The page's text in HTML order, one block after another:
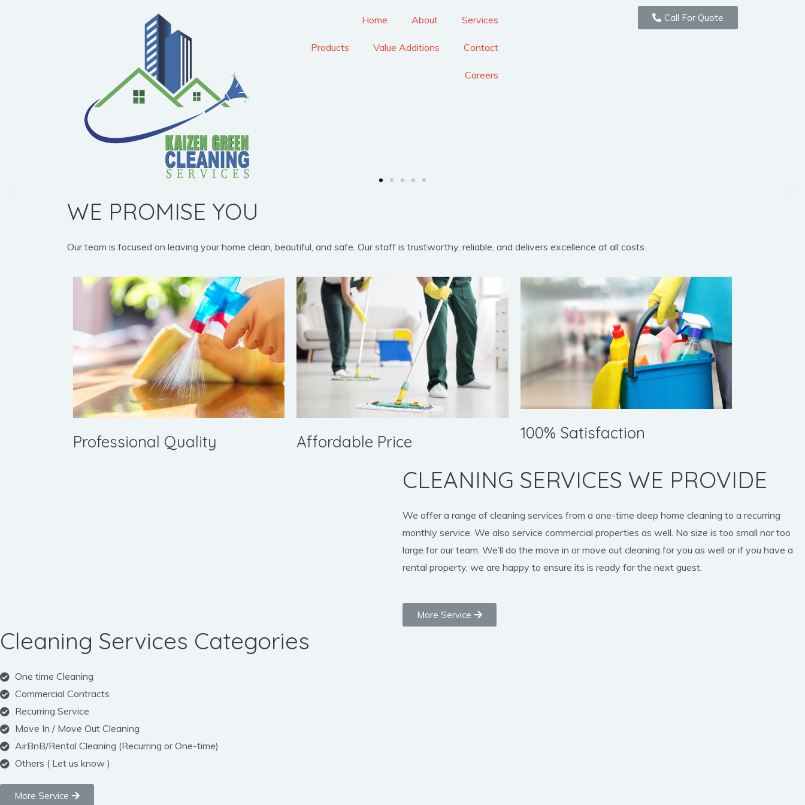
Home About Services
Products Value Additions Contact
Careers
Call For Quote
WE PROMISE YOU
Our team is focused on leaving your home clean, beautiful, and safe. Our staff is trustworthy, reliable, and delivers excellence at all costs.
Professional Quality Affordable Price 100% Satisfaction
CLEANING SERVICES WE PROVIDE
We offer a range of cleaning services from a one-time deep home cleaning to a recurring
monthly service. We also service commercial properties as well. No size is too small nor too
large for our team. We’ll do the move in or move out cleaning for you as well or if you have a
rental property, we are happy to ensure its is ready for the next guest.
More Service
Cleaning Services Categories
One time Cleaning
Commercial Contracts
Recurring Service
Move In / Move Out Cleaning
AirBnB/Rental Cleaning (Recurring or One-time)
Others ( Let us know )
More Service